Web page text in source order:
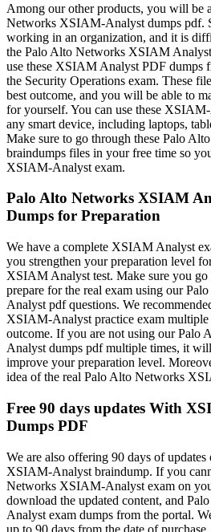
Among our other products, you will be
Networks XSIAM-Analyst dumps pdf.
working in an organization, and it is
the Palo Alto Networks XSIAM
use these XSIAM Analyst PDF dumps
the Security Operations exam. These
best outcome, and you will be able to
for yourself. You can use these
any smart device, including laptops,
Make sure to go through these Palo
braindumps files in your free time so
XSIAM-Analyst exam.
Palo Alto Networks XSIAM
Dumps for Preparation
We have a complete XSIAM Analyst
you strengthen your preparation level
XSIAM Analyst test. Make sure you go
prepare for the real exam using our
Analyst pdf questions. We
XSIAM-Analyst practice exam multiple
outcome. If you are not using our
Analyst dumps pdf multiple times, it
improve your preparation level.
idea of the real Palo Alto Networks
Free 90 days updates With
Dumps PDF
We are also offering 90 days of
XSIAM-Analyst braindump. If you
Networks XSIAM-Analyst exam on
download the updated content, and
Analyst exam dumps from the portal.
up to 90 days from the date of